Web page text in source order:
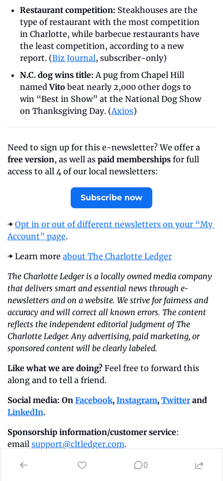
Restaurant competition: Steakhouses are the
type of restaurant with the most competition
in Charlotte, while barbecue restaurants have
the least competition, according to a new
report. (Biz Journal, subscriber-only)
N.C. dog wins title: A pug from Chapel Hill
named Vito beat nearly 2,000 other dogs to
win “Best in Show” at the National Dog Show
on Thanksgiving Day. (Axios)
free version, as well as paid memberships for full
access to all 4 of our local newsletters:
Subscribe now
➡️ Opt in or out of different newsletters on your “My
Account” page.
➡️ Learn more about The Charlotte Ledger
The Charlotte Ledger is a locally owned media company
that delivers smart and essential news through e-
newsletters and on a website. We strive for fairness and
accuracy and will correct all known errors. The content
reflects the independent editorial judgment of The
Charlotte Ledger. Any advertising, paid marketing, or
sponsored content will be clearly labeled.
Like what we are doing? Feel free to forward this
along and to tell a friend.
Social media: On Facebook, Instagram, Twitter
LinkedIn.
Sponsorship information/customer service:
email support@cltledger.com.
Executive editor
: Tony Mecia;
Managing
0